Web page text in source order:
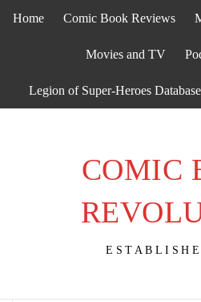
Home Comic Book Reviews
Movies and TV
Legion of Super-Heroes Database
COMIC